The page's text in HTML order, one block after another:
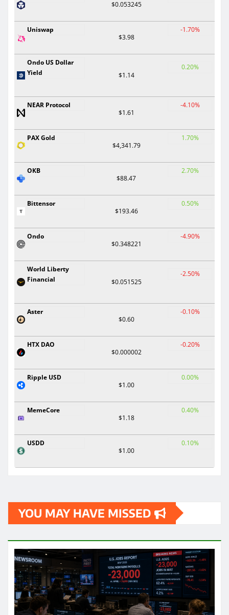
$0.053245
Uniswap
$3.98
-1.70%
Ondo US Dollar
Yield
$1.14
0.20%
NEAR Protocol
$1.61
-4.10%
PAX Gold
$4,341.79
1.70%
OKB
$88.47
2.70%
Bittensor
$193.46
0.50%
Ondo
$0.348221
-4.90%
World Liberty
Financial
$0.051525
-2.50%
Aster
$0.60
-0.10%
HTX DAO
$0.000002
-0.20%
Ripple USD
$1.00
0.00%
MemeCore
$1.18
0.40%
USDD
$1.00
0.10%
YOU MAY HAVE MISSED